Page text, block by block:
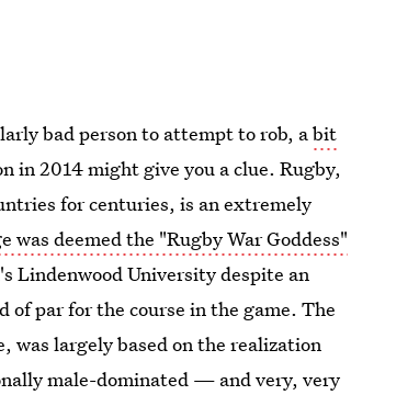
bad person to attempt to rob, abit
in 2014 might give you a clue. Rugby,
for centuries, is an extremely
was deemed the "Rugby War Goddess"
Lindenwood University despite an
par for the course in the game. The
was largely based on the realization
male-dominated — and very, very